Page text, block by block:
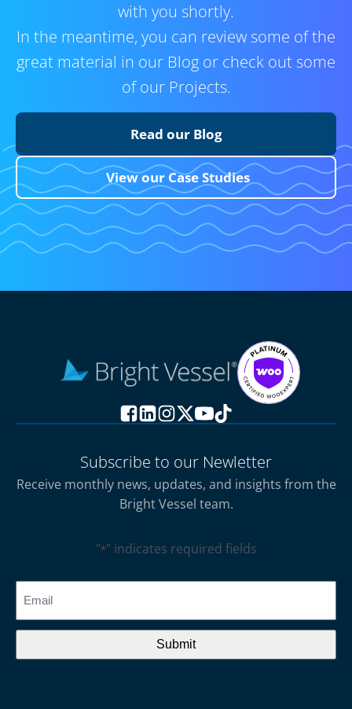
with you shortly.
In the meantime, you can review some of the
great material in our Blog or check out some
of our Projects.
Read our Blog
View our Case Studies
Subscribe to our Newletter
Receive monthly news, updates, and insights from the
Bright Vessel team.
"*" indicates required fields
CAPTCHA